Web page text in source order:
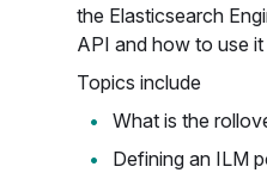
the Elasticsearch
API and how to use
Topics include
What is the
Defining an ILM